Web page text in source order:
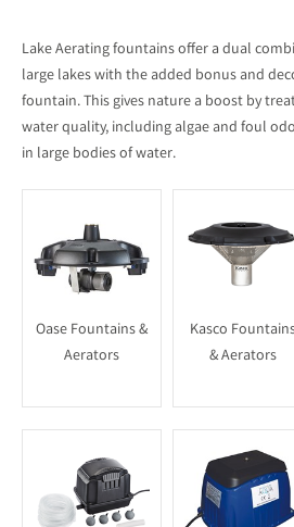
Lake Aerating fountains offer a dual
large lakes with the added bonus and
fountain. This gives nature a boost by
water quality, including algae and foul
in large bodies of water.
Oase Fountains &
Aerators
Kasco
& Aerators